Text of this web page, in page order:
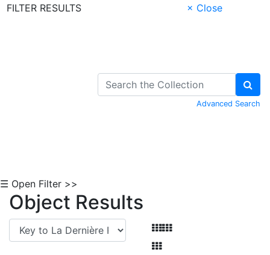
FILTER RESULTS
× Close
Advanced Search
☰ Open Filter >>
Object Results